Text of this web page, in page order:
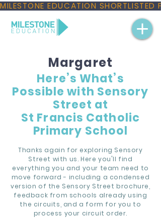
MILESTONE EDUCATION
Margaret
Here’s What’s
Possible with Sensory
Street at
St Francis Catholic
Primary School
Thanks again for exploring Sensory
Street with us. Here you'll find
everything you and your team need to
move forward - including a condensed
version of the Sensory Street brochure,
feedback from schools already using
the circuits, and a form for you to
process your circuit order.